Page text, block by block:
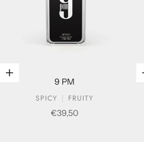
Add to cart
9 PM
SPICY
FRUITY
Sale price
€39,50